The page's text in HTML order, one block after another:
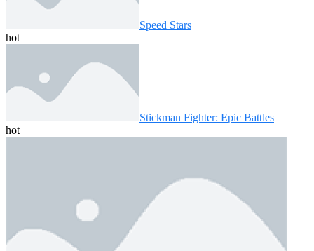
Speed ​​Stars
hot
Stickman Fighter: Epic Battles
hot